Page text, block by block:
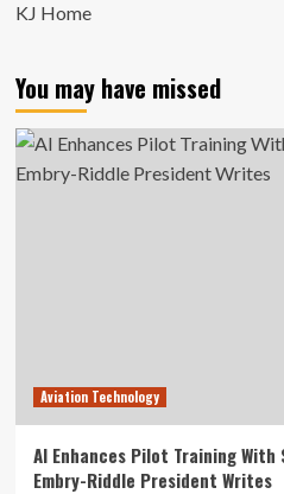
KJ Home
You may have missed
Aviation Technology
AI Enhances Pilot Training
Embry-Riddle President Writes